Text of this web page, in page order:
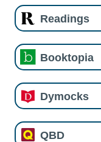
Readings
Booktopia
Dymocks
QBD